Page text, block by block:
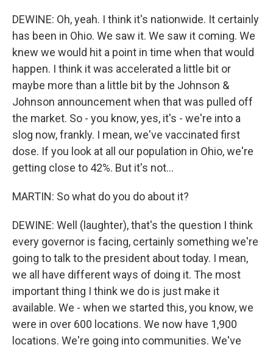
DEWINE: Oh, yeah. I think it's nationwide. It certainly
has been in Ohio. We saw it. We saw it coming. We
knew we would hit a point in time when that would
happen. I think it was accelerated a little bit or
maybe more than a little bit by the Johnson &
Johnson announcement when that was pulled off
the market. So - you know, yes, it's - we're into a
slog now, frankly. I mean, we've vaccinated first
dose. If you look at all our population in Ohio, we're
getting close to 42%. But it's not...
MARTIN: So what do you do about it?
DEWINE: Well (laughter), that's the question I think
every governor is facing, certainly something we're
going to talk to the president about today. I mean,
we all have different ways of doing it. The most
important thing I think we do is just make it
available. We - when we started this, you know, we
were in over 600 locations. We now have 1,900
locations. We're going into communities. We've